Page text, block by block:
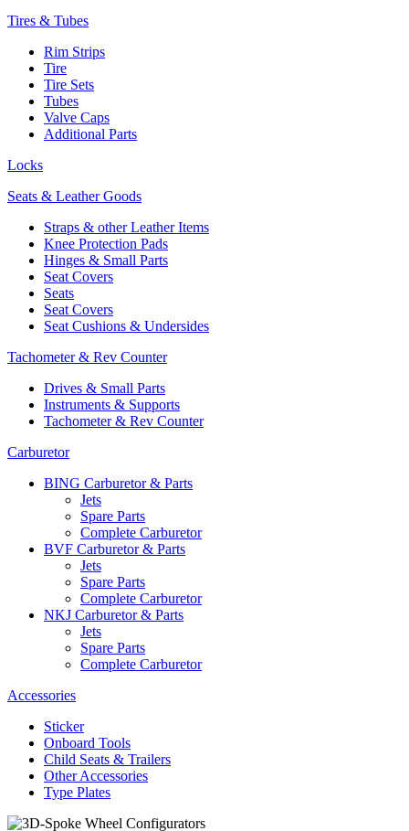
Tires & Tubes
Rim Strips
Tire
Tire Sets
Tubes
Valve Caps
Additional Parts
Locks
Seats & Leather Goods
Straps & other Leather Items
Knee Protection Pads
Hinges & Small Parts
Seat Covers
Seats
Seat Covers
Seat Cushions & Undersides
Tachometer & Rev Counter
Drives & Small Parts
Instruments & Supports
Tachometer & Rev Counter
Carburetor
BING Carburetor & Parts
Jets
Spare Parts
Complete Carburetor
BVF Carburetor & Parts
Jets
Spare Parts
Complete Carburetor
NKJ Carburetor & Parts
Jets
Spare Parts
Complete Carburetor
Accessories
Sticker
Onboard Tools
Child Seats & Trailers
Other Accessories
Type Plates